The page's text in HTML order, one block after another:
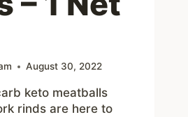
August 30, 2022
keto meatballs
rinds are here to